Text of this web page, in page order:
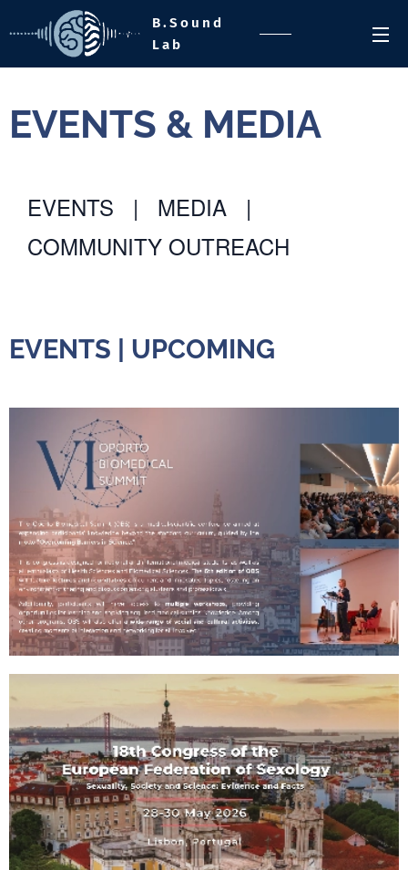
B.Sound
Lab
EVENTS & MEDIA
EVENTS | MEDIA |
COMMUNITY OUTREACH
EVENTS | UPCOMING